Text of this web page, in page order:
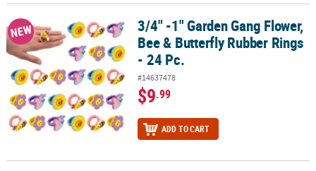
3/4" -1" Garden Gang Flower, Bee & Butterfly Rubber Rings - 24 Pc.
NEW
3/4" -1" Garden Gang Flower,
Bee & Butterfly Rubber Rings
- 24 Pc.
#14637478
$9.99
ADD TO CART